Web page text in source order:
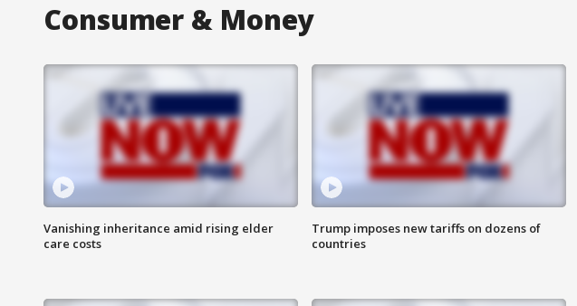
Consumer & Money
Vanishing inheritance amid rising elder
care costs
Trump imposes new tariffs on dozens of
countries